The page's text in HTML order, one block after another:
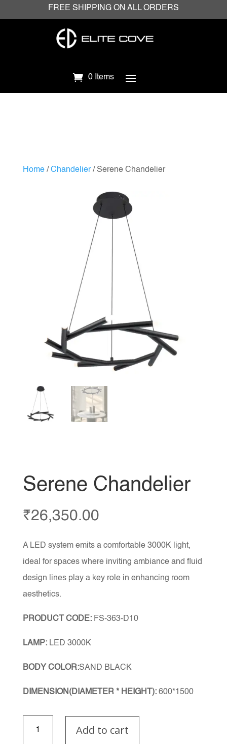
FREE SHIPPING ON ALL ORDERS
0 Items
Home/ Chandelier/ Serene Chandelier
Serene Chandelier
₹26,350.00
A LED system emits a comfortable 3000K light,
ideal for spaces where inviting ambiance and fluid
design lines play a key role in enhancing room
aesthetics.
PRODUCT CODE:FS-363-D10
LAMP:LED 3000K
BODY COLOR:SAND BLACK
DIMENSION(DIAMETER * HEIGHT):600*1500
Chandelier
Add to cart